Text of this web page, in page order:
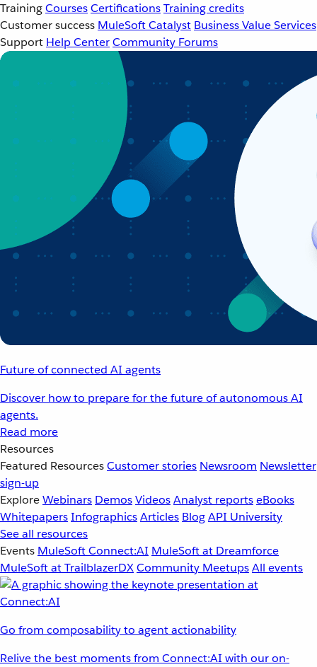
TrainingCoursesCertificationsTraining credits
Customer success MuleSoft Catalyst Business Value Services
Support Help CenterCommunity Forums
Future of connected AI agents
Discover how to prepare for the future of autonomous AI
agents.
Read more
Resources
Featured ResourcesCustomer stories Newsroom Newsletter
sign-up
ExploreWebinars DemosVideosAnalyst reportseBooks
WhitepapersInfographicsArticles BlogAPI University
See all resources
Events MuleSoft Connect:AI MuleSoft at Dreamforce
MuleSoft at TrailblazerDXCommunity MeetupsAll events
Go from composability to agent actionability
Relive the best moments from Connect:AI with our on-